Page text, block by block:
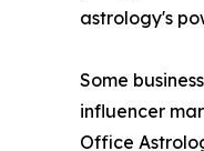
astrology's
Some
influencer
Office